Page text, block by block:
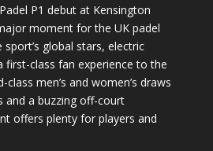
P1 debut at Kensington
moment for the UK padel
sport’s global stars, electric
first-class fan experience to the
men’s and women’s draws
and a buzzing off-court
offers plenty for players and